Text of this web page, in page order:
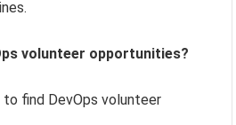
volunteer opportunities?
find DevOps volunteer